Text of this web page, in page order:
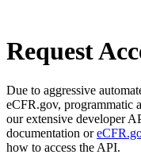
Request
Due to aggressive
eCFR.gov, programmatic
our extensive developer
documentation or
how to access the API.